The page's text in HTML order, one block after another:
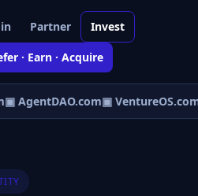
Partner Invest
· Earn · Acquire
▣ AgentDAO.com▣ VentureOS.com